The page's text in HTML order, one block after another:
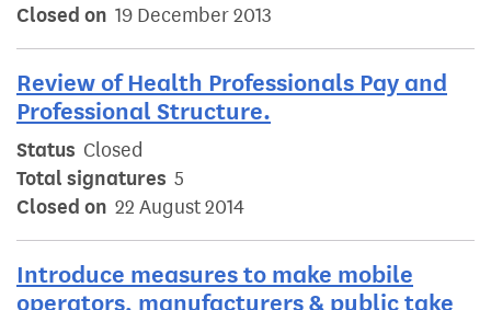
Closed on 19 December 2013
Review of Health Professionals Pay and
Professional Structure.
Status Closed
Total signatures 5
Closed on 22 August 2014
Introduce measures to make mobile
operators, manufacturers & public take